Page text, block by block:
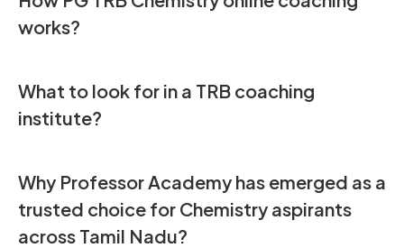
works?
What to look for in a TRB coaching
institute?
Why Professor Academy has emerged as a
trusted choice for Chemistry aspirants
across Tamil Nadu?